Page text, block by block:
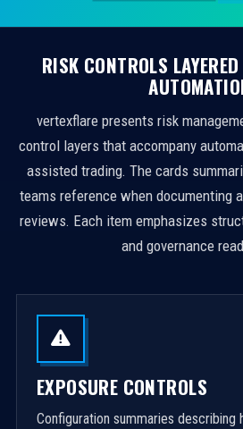
RISK CONTROLS
vertexflare presents risk
control layers that accompany
assisted trading. The cards
teams reference when documenting
reviews. Each item emphasizes
and governance
EXPOSURE CONTROLS
Configuration summaries describing